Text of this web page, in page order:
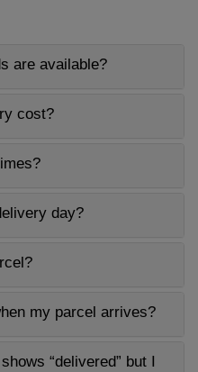
are available?
cost?
day?
my parcel arrives?
“delivered” but I